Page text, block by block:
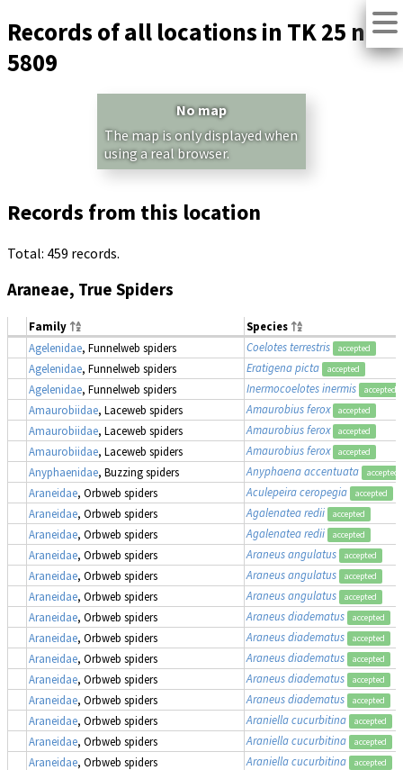
Records of all locations in TK 25 no.
5809
No map
The map is only displayed when
using a real browser.
Records from this location
Total: 459 records.
Araneae, True Spiders
Family
Species
Agelenidae, Funnelweb spiders Coelotes terrestris accepted
Agelenidae, Funnelweb spiders Eratigena picta accepted
Agelenidae, Funnelweb spiders Inermocoelotes inermis accepted
Amaurobiidae, Laceweb spiders Amaurobius ferox accepted
Amaurobiidae, Laceweb spiders Amaurobius ferox accepted
Amaurobiidae, Laceweb spiders Amaurobius ferox accepted
Anyphaenidae, Buzzing spiders Anyphaena accentuata accepted
Araneidae, Orbweb spiders Aculepeira ceropegia accepted
Araneidae, Orbweb spiders Agalenatea redii accepted
Araneidae, Orbweb spiders Agalenatea redii accepted
Araneidae, Orbweb spiders Araneus angulatus accepted
Araneidae, Orbweb spiders Araneus angulatus accepted
Araneidae, Orbweb spiders Araneus angulatus accepted
Araneidae, Orbweb spiders Araneus diadematus accepted
Araneidae, Orbweb spiders Araneus diadematus accepted
Araneidae, Orbweb spiders Araneus diadematus accepted
Araneidae, Orbweb spiders Araneus diadematus accepted
Araneidae, Orbweb spiders Araneus diadematus accepted
Araneidae, Orbweb spiders Araniella cucurbitina accepted
Araneidae, Orbweb spiders Araniella cucurbitina accepted
Araneidae, Orbweb spiders Araniella cucurbitina accepted